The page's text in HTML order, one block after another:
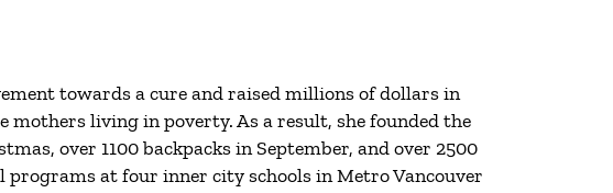
towards a cure and raised millions of dollars in
mothers living in poverty. As a result, she founded the
over 1100 backpacks in September, and over 2500
programs at four inner city schools in Metro Vancouver